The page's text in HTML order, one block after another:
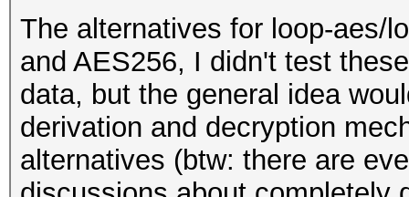
my $iv = "";
for (my $j = 0; $j <
{
print STDERR
short\n";
exit (1);
}
binmode ($fh);
my $first_block = "";
my $fh;
if (! open ($fh, "<",
{
print STDERR
'$FILE_NAME'\n";
The alternatives for loop-aes/
and AES256, I didn't test
data, but the general idea
derivation and decryption
alternatives (btw: there are